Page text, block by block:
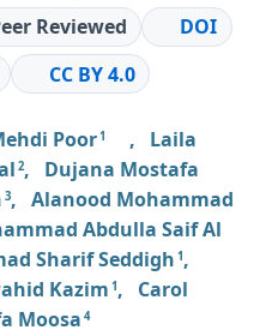
Reviewed
DOI
CC BY 4.0
Poor1 , Laila
2, Dujana Mostafa
3, Alanood Mohammad
Abdulla Saif Al
Sharif Seddigh 1 ,
Kazim 1 , Carol
Moosa 4